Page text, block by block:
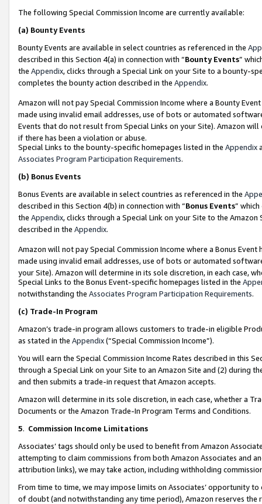
The following Special Commission Income are currently available:
(a) Bounty Events
Bounty Events are available in select countries as referenced in the
described in this Section 4(a) in connection with “Bounty Events”
the Appendix, clicks through a Special Link on your Site to a bounty-
completes the bounty action described in the Appendix.
Amazon will not pay Special Commission Income where a Bounty
made using invalid email addresses, use of bots or automated
Events that do not result from Special Links on your Site). Amazon
if there has been a violation or abuse.
Special Links to the bounty-specific homepages listed in the Appendix
Associates Program Participation Requirements.
(b) Bonus Events
Bonus Events are available in select countries as referenced in the
described in this Section 4(b) in connection with “Bonus Events”
the Appendix, clicks through a Special Link on your Site to the
described in the Appendix.
Amazon will not pay Special Commission Income where a Bonus
made using invalid email addresses, use of bots or automated
your Site). Amazon will determine in its sole discretion, in each case,
Special Links to the Bonus Event-specific homepages listed in the
notwithstanding the Associates Program Participation Requirements.
(c) Trade-In Program
Amazon’s trade-in program allows customers to trade-in eligible
as stated in the Appendix(“Special Commission Income”).
You will earn the Special Commission Income Rates described in this
through a Special Link on your Site to an Amazon Site and (2) during
and then submits a trade-in request that Amazon accepts.
Amazon will determine in its sole discretion, in each case, whether a
Documents or the Amazon Trade-In Program Terms and Conditions.
5. Commission Income Limitations
Associates’ tags should only be used to benefit from Amazon
attempting to claim commissions from both Amazon Associates and
attribution links), we may take action, including withholding
From time to time, we may impose limits on Associates’ opportunity
of doubt (and notwithstanding any time period), Amazon reserves